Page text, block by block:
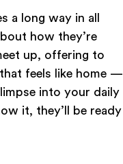
a long way in all
how they’re
up, offering to
feels like home —
into your daily
it, they’ll be ready